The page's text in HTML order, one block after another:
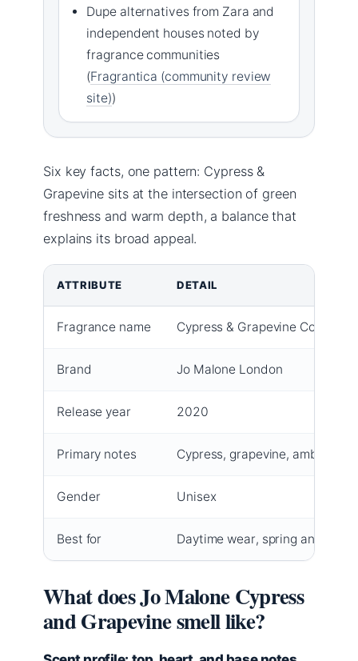
Dupe alternatives from Zara and
independent houses noted by
fragrance communities
(Fragrantica (community review
site))
Six key facts, one pattern: Cypress &
Grapevine sits at the intersection of green
freshness and warm depth, a balance that
explains its broad appeal.
ATTRIBUTE DETAIL
Fragrance name Cypress & Grapevine Cologne
Brand Jo Malone London
Release year 2020
Primary notes Cypress, grapevine, amber
Gender Unisex
Best for Daytime wear, spring and
What does Jo Malone Cypress
and Grapevine smell like?